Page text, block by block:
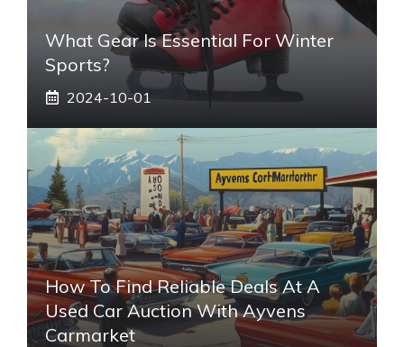
What Gear Is Essential For Winter
Sports?
2024-10-01
How To Find Reliable Deals At A
Used Car Auction With Ayvens
Carmarket